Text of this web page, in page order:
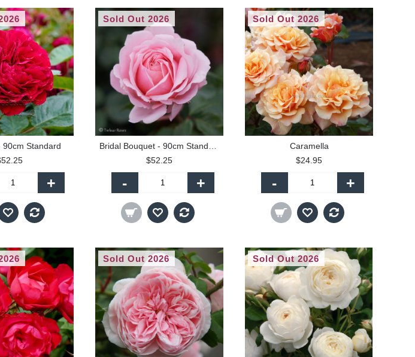
90cm Standard
+
Sold Out 2026
$52.25
- +
Sold Out 2026
Caramella
$24.95
- +
Sold Out 2026 Sold Out 2026